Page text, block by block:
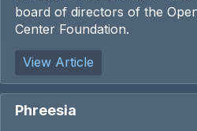
board of directors of the
Center Foundation.
View Article
Phreesia